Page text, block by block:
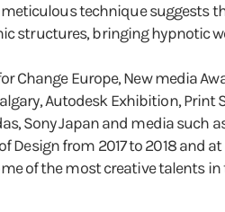
technique suggests
structures, bringing hypnotic
Europe, New media
Autodesk Exhibition, Print
Sony Japan and media such
from 2017 to 2018 and
of the most creative talents